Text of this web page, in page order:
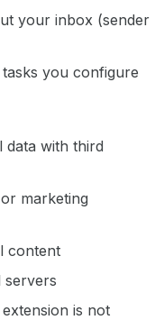
your inbox (sender
you configure
data with third
marketing
content
servers
is not